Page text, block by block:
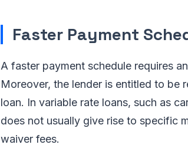
Faster Payment
A faster payment schedule requires
Moreover, the lender is entitled to be
loan. In variable rate loans, such as
does not usually give rise to specific
waiver fees.